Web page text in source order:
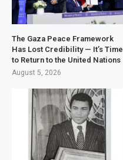
The Gaza Peace Framework
Has Lost Credibility — It’s Time
to Return to the United Nations
August 5, 2026